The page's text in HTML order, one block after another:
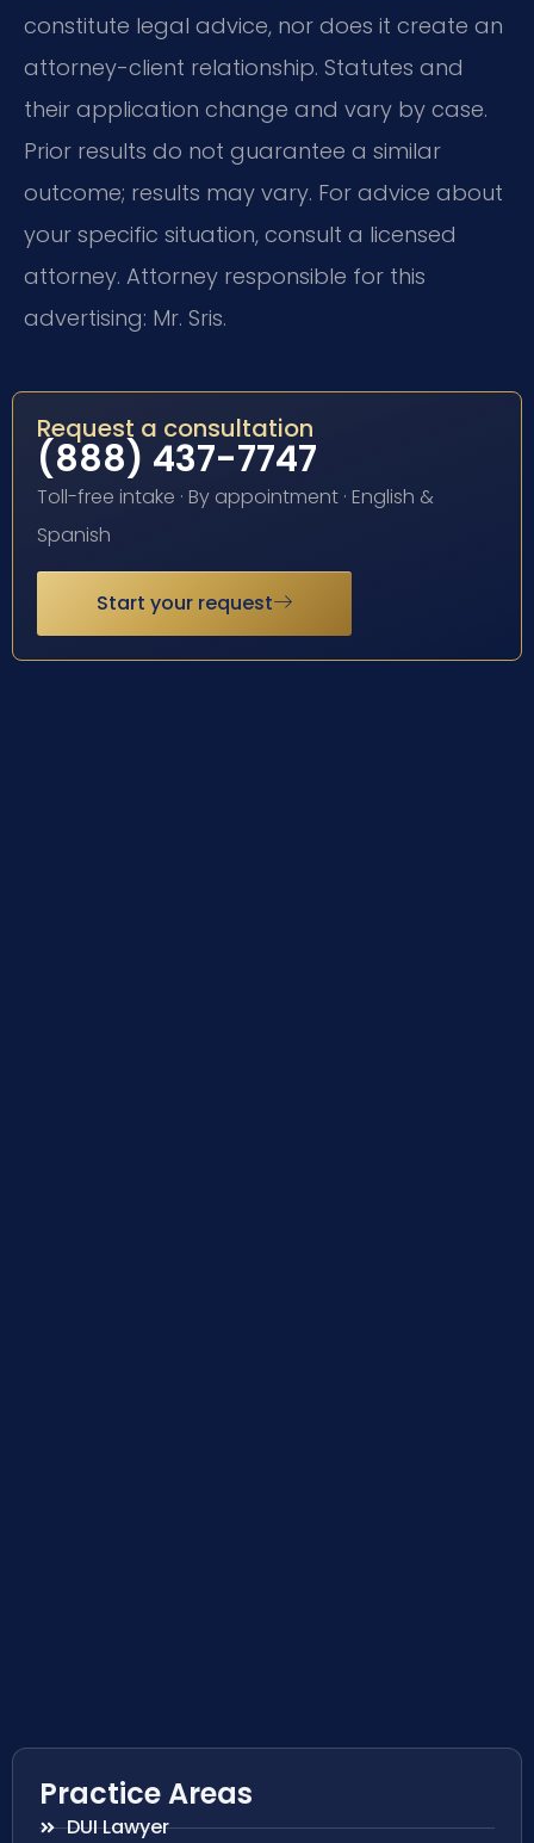
constitute legal advice, nor does it create an
attorney-client relationship. Statutes and
their application change and vary by case.
Prior results do not guarantee a similar
outcome; results may vary. For advice about
your specific situation, consult a licensed
attorney. Attorney responsible for this
advertising: Mr. Sris.
Request a consultation
(888) 437-7747
Toll-free intake · By appointment · English &
Spanish
Start your request
Practice Areas
DUI Lawyer